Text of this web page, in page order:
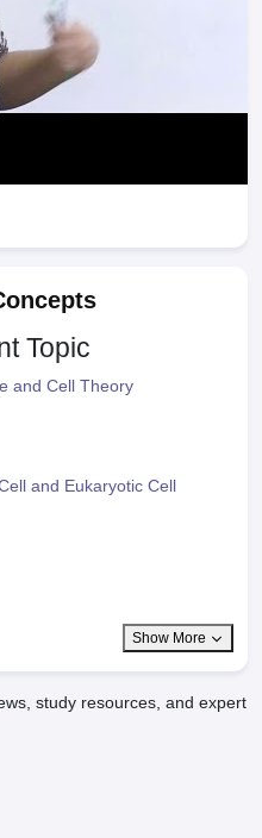
Topic
and Cell Theory
and Eukaryotic Cell
Show More
study resources, and expert